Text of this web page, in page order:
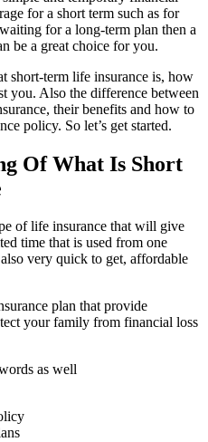
for a short term such as for
for a long-term plan then a
be a great choice for you.
short-term life insurance is, how
you. Also the difference between
their benefits and how to
policy. So let’s get started.
Of What Is Short
of life insurance that will give
time that is used from one
very quick to get, affordable
plan that provide
your family from financial loss
as well